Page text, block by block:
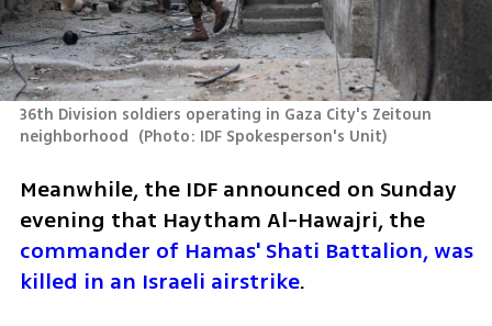
36th Division soldiers operating in Gaza City's Zeitoun
neighborhood (Photo: IDF Spokesperson's Unit)
Meanwhile, the IDF announced on Sunday
evening that Haytham Al-Hawajri, the
commander of Hamas' Shati Battalion, was
killed in an Israeli airstrike.